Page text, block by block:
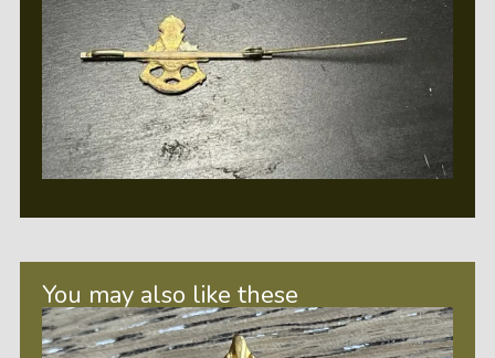
You may also like these